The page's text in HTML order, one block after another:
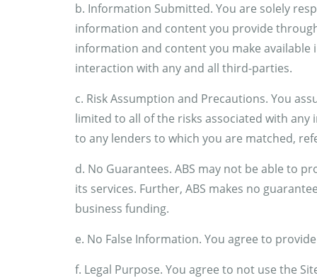
b. Information Submitted. You are solely
information and content you provide
information and content you make
interaction with any and all third-parties.
c. Risk Assumption and Precautions. You
limited to all of the risks associated with
to any lenders to which you are matched,
d. No Guarantees. ABS may not be able to
its services. Further, ABS makes no
business funding.
e. No False Information. You agree to
f. Legal Purpose. You agree to not use the